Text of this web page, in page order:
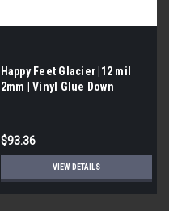
Happy Feet Glacier |12 mil
2mm | Vinyl Glue Down
$93.36
VIEW DETAILS